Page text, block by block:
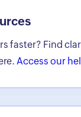
faster? Find
Access our